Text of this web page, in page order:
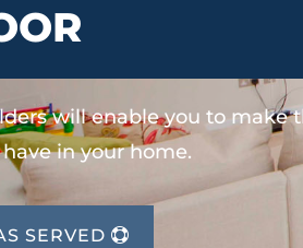
will enable you to make
in your home.
SERVED